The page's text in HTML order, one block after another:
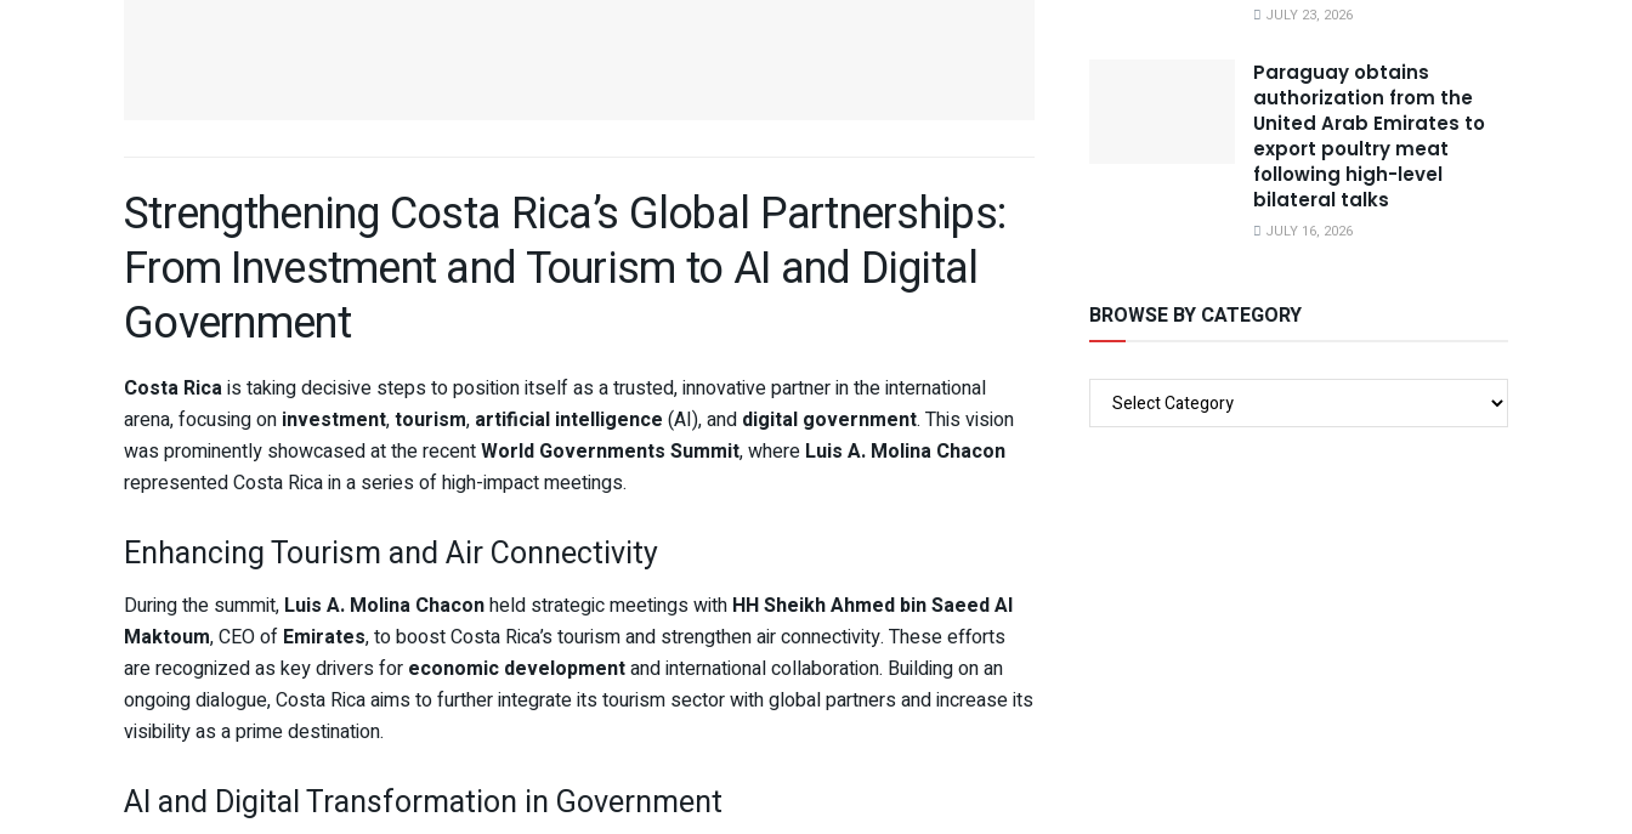
Strengthening Costa Rica’s Global Partnerships:
From Investment and Tourism to AI and Digital
Government
Costa Ricais taking decisive steps to position itself as a trusted, innovative partner in the international
arena, focusing on investment,tourism, artificial intelligence (AI), and digital government. This vision
was prominently showcased at the recentWorld Governments Summit, where Luis A. Molina Chacon
represented Costa Rica in a series of high-impact meetings.
Enhancing Tourism and Air Connectivity
During the summit, Luis A. Molina Chaconheld strategic meetings with HH Sheikh Ahmed bin Saeed Al
Maktoum, CEO of Emirates, to boost Costa Rica’s tourism and strengthen air connectivity. These efforts
are recognized as key drivers for economic developmentand international collaboration. Building on an
ongoing dialogue, Costa Rica aims to further integrate its tourism sector with global partners and increase its
visibility as a prime destination.
AI and Digital Transformation in Government
JULY 23, 2026
Paraguay obtains
authorization from the
United Arab Emirates to
export poultry meat
following high-level
bilateral talks
JULY 16, 2026
BROWSE BY CATEGORY